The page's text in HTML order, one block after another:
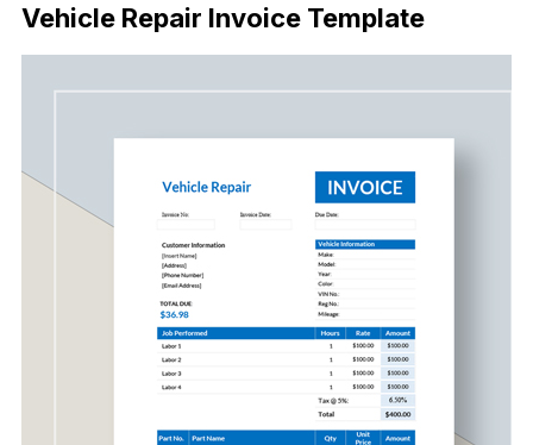
Vehicle Repair Invoice Template